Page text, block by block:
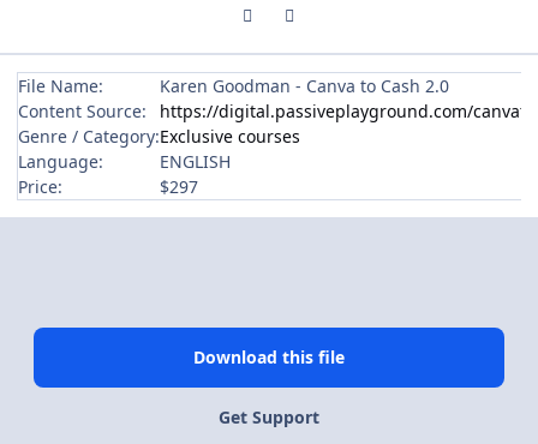
Previous carousel slide
Next carousel slide
File Name:
Karen Goodman - Canva to Cash 2.0
Content Source:
https://digital.passiveplayground.com/
Genre / Category:Exclusive courses
Language:
ENGLISH
Price:
$297
Download this file
Get Support